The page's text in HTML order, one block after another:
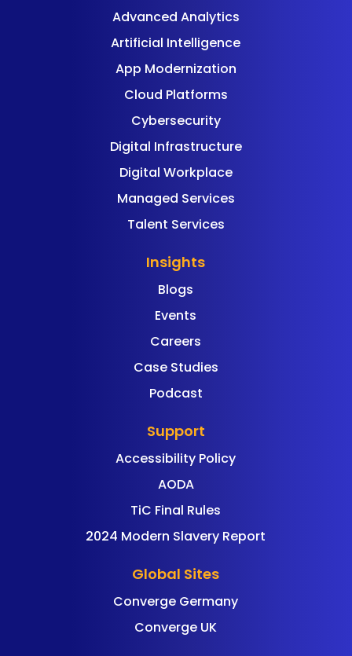
Advanced Analytics
Artificial Intelligence
App Modernization
Cloud Platforms
Cybersecurity
Digital Infrastructure
Digital Workplace
Managed Services
Talent Services
Insights
Blogs
Events
Careers
Case Studies
Podcast
Support
Accessibility Policy
AODA
TiC Final Rules
2024 Modern Slavery Report
Global Sites
Converge Germany
Converge UK